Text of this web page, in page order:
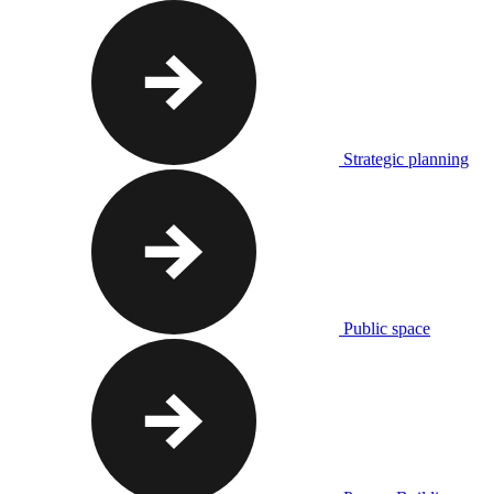
Strategic planning
Public space